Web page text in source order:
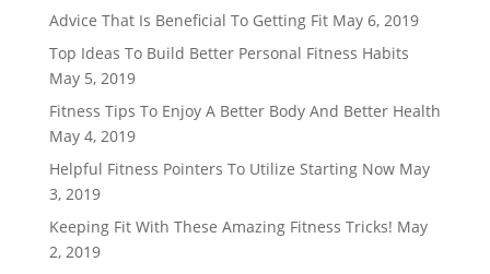
Advice That Is Beneficial To Getting Fit May 6, 2019
Top Ideas To Build Better Personal Fitness Habits
May 5, 2019
Fitness Tips To Enjoy A Better Body And Better Health
May 4, 2019
Helpful Fitness Pointers To Utilize Starting Now May
3, 2019
Keeping Fit With These Amazing Fitness Tricks! May
2, 2019